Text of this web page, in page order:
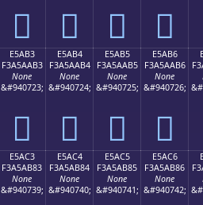
󥪣 󥪤 󥪥 󥪦
E5AB3
F3A5AAB3
None
&#940723;
󥪳
E5AB4
F3A5AAB4
None
&#940724;
󥪴
E5AB5
F3A5AAB5
None
&#940725;
󥪵
E5AB6
F3A5AAB6
None
&#940726;
󥪶
E5AC3
F3A5AB83
None
&#940739;
E5AC4
F3A5AB84
None
&#940740;
E5AC5
F3A5AB85
None
&#940741;
E5AC6
F3A5AB86
None
&#940742;